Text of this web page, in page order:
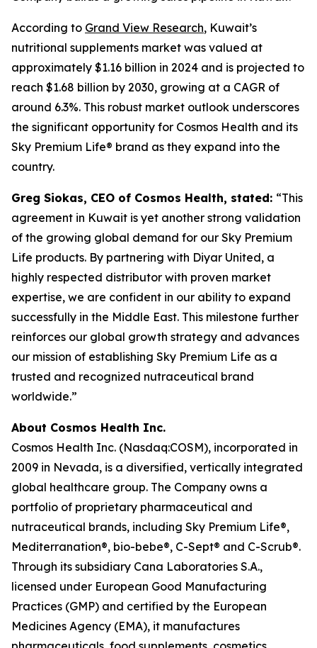
According to Grand View Research, Kuwait’s
nutritional supplements market was valued at
approximately $1.16 billion in 2024 and is projected to
reach $1.68 billion by 2030, growing at a CAGR of
around 6.3%. This robust market outlook underscores
the significant opportunity for Cosmos Health and its
Sky Premium Life® brand as they expand into the
country.
Greg Siokas, CEO of Cosmos Health, stated: “This
agreement in Kuwait is yet another strong validation
of the growing global demand for our Sky Premium
Life products. By partnering with Diyar United, a
highly respected distributor with proven market
expertise, we are confident in our ability to expand
successfully in the Middle East. This milestone further
reinforces our global growth strategy and advances
our mission of establishing Sky Premium Life as a
trusted and recognized nutraceutical brand
worldwide.”
About Cosmos Health Inc.
Cosmos Health Inc. (Nasdaq:COSM), incorporated in
2009 in Nevada, is a diversified, vertically integrated
global healthcare group. The Company owns a
portfolio of proprietary pharmaceutical and
nutraceutical brands, including Sky Premium Life®,
Mediterranation®, bio-bebe®, C-Sept® and C-Scrub®.
Through its subsidiary Cana Laboratories S.A.,
licensed under European Good Manufacturing
Practices (GMP) and certified by the European
Medicines Agency (EMA), it manufactures